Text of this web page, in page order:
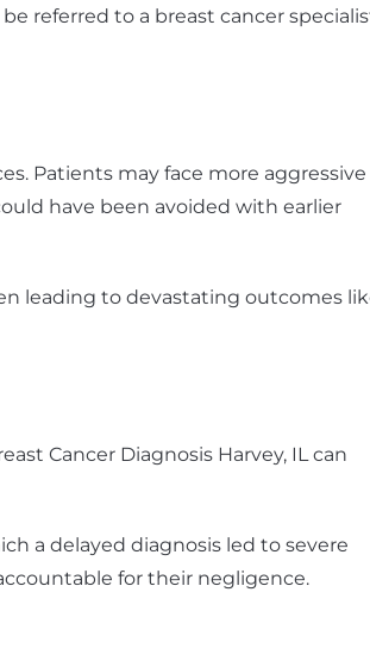
referred to a breast cancer
Patients may face more aggressive
have been avoided with earlier
leading to devastating outcomes
Cancer Diagnosis Harvey, IL can
a delayed diagnosis led to severe
for their negligence.